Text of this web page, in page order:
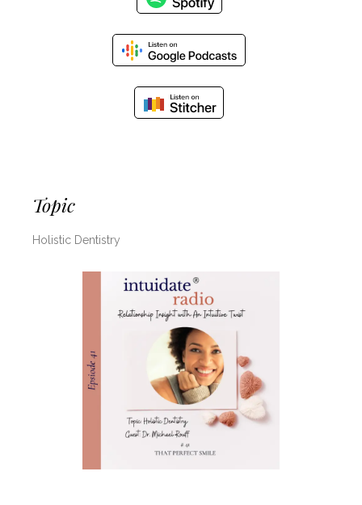
Topic
Holistic Dentistry